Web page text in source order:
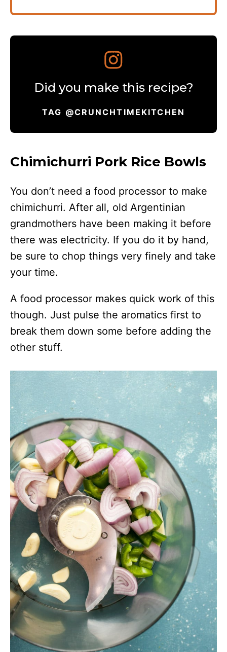
Did you make this recipe?
TAG @CRUNCHTIMEKITCHEN
Chimichurri Pork Rice Bowls
You don’t need a food processor to make
chimichurri. After all, old Argentinian
grandmothers have been making it before
there was electricity. If you do it by hand,
be sure to chop things very finely and take
your time.
A food processor makes quick work of this
though. Just pulse the aromatics first to
break them down some before adding the
other stuff.